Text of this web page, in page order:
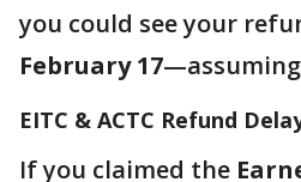
you could see your
February 17
EITC & ACTC Refund
If you claimed the